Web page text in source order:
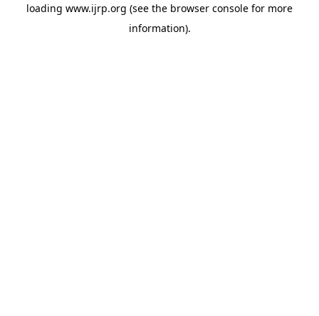
loading www.ijrp.org (see the browser console for more
information).